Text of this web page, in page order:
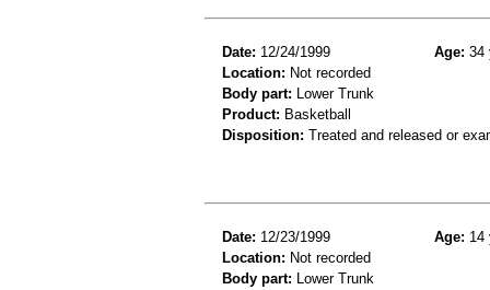
Date: 12/24/1999 Age: 34
Location: Not recorded
Body part: Lower Trunk
Product: Basketball
Disposition: Treated and released or
Date: 12/23/1999 Age: 14
Location: Not recorded
Body part: Lower Trunk